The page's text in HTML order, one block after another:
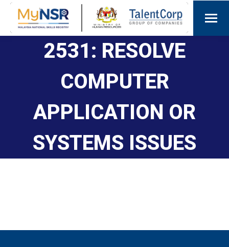
2531: RESOLVE
COMPUTER
APPLICATION OR
SYSTEMS ISSUES